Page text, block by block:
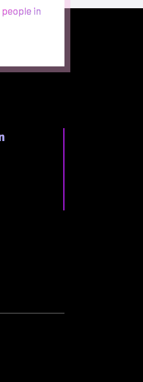
people in